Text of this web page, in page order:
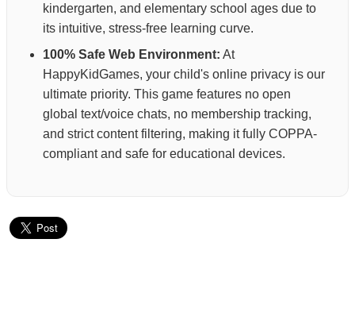
kindergarten, and elementary school ages due to
its intuitive, stress-free learning curve.
100% Safe Web Environment: At
HappyKidGames, your child's online privacy is our
ultimate priority. This game features no open
global text/voice chats, no membership tracking,
and strict content filtering, making it fully COPPA-
compliant and safe for educational devices.